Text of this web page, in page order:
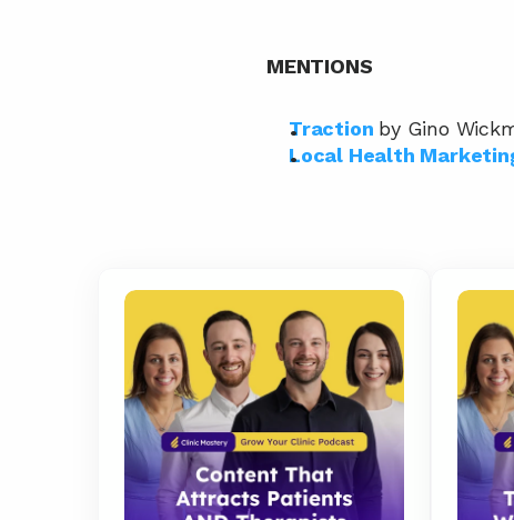
MENTIONS
Traction by Gino
Local Health